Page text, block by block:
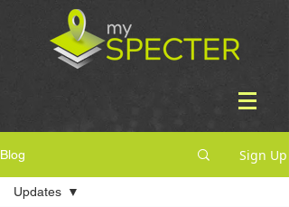
Blog Sign Up
Updates